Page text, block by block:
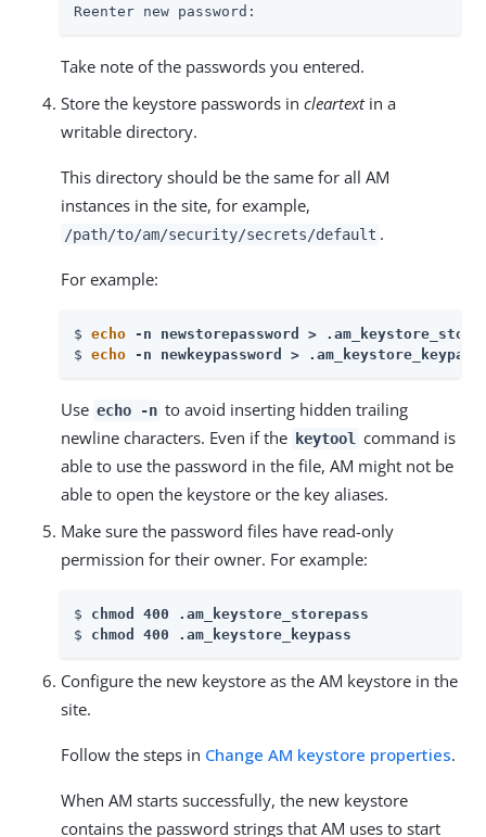
Reenter new password:
Take note of the passwords you entered.
Store the keystore passwords in cleartextin a
writable directory.
This directory should be the same for all AM
instances in the site, for example,
/path/to/am/security/secrets/default .
For example:
$ echo -n newstorepassword >
$ echo -n newkeypassword > .am_keystore_keypass
Use echo -n to avoid inserting hidden trailing
newline characters. Even if the
keytool
command is
able to use the password in the file, AM might not be
able to open the keystore or the key aliases.
Make sure the password files have read-only
permission for their owner. For example:
$ chmod 400 .am_keystore_storepass
$ chmod 400 .am_keystore_keypass
Configure the new keystore as the AM keystore in the
site.
Follow the steps in Change AM keystore properties.
When AM starts successfully, the new keystore
contains the password strings that AM uses to start